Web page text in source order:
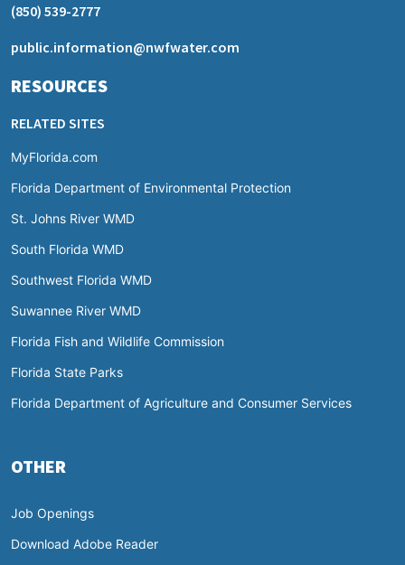
(850) 539-2777
public.information@nwfwater.com
RESOURCES
RELATED SITES
MyFlorida.com
Florida Department of Environmental Protection
St. Johns River WMD
South Florida WMD
Southwest Florida WMD
Suwannee River WMD
Florida Fish and Wildlife Commission
Florida State Parks
Florida Department of Agriculture and Consumer Services
OTHER
Job Openings
Download Adobe Reader